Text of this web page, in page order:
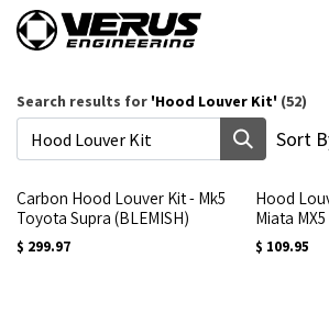
Skip to Content
Search results for 'Hood Louver Kit' (52)
Sort
Carbon Hood Louver Kit - Mk5
Toyota Supra (BLEMISH)
$ 299.97
Hood
Miata
$ 109.95